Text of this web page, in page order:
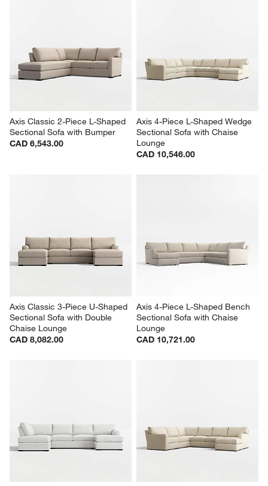
Axis Classic 2-Piece L-Shaped
Sectional Sofa with Bumper
CAD 6,543.00
Axis 4-Piece L-Shaped Wedge
Sectional Sofa with Chaise
Lounge
CAD 10,546.00
Axis Classic 3-Piece U-Shaped
Sectional Sofa with Double
Chaise Lounge
CAD 8,082.00
Axis 4-Piece L-Shaped Bench
Sectional Sofa with Chaise
Lounge
CAD 10,721.00